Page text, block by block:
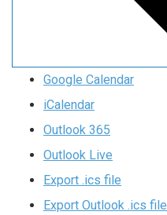
Google Calendar
iCalendar
Outlook 365
Outlook Live
Export .ics file
Export Outlook .ics file